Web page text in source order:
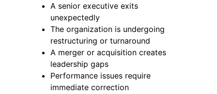
A senior executive exits
unexpectedly
The organization is undergoing
restructuring or turnaround
A merger or acquisition creates
leadership gaps
Performance issues require
immediate correction